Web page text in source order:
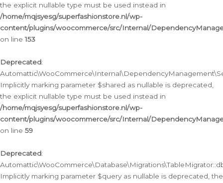
the explicit nullable type must be used instead in
/home/mqjsyesg/superfashionstore.nl/wp-
content/plugins/woocommerce/src/Internal/
on line153
Deprecated:
Implicitly marking parameter $shared as nullable is deprecated,
the explicit nullable type must be used instead in
/home/mqjsyesg/superfashionstore.nl/wp-
content/plugins/woocommerce/src/Internal/
on line 59
Deprecated:
Implicitly marking parameter $query as nullable is deprecated, the